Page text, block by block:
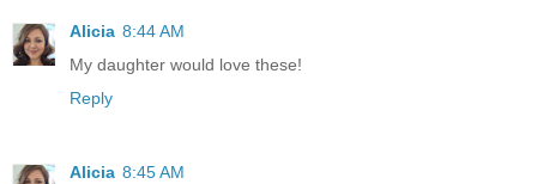
Alicia 8:44 AM
My daughter would love these!
Reply
Alicia 8:45 AM